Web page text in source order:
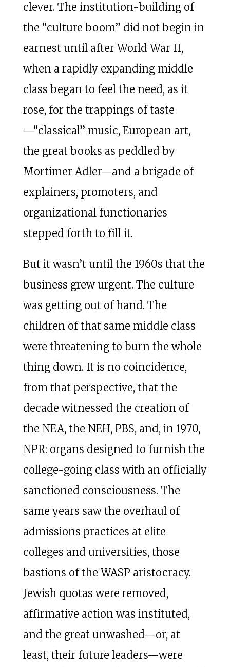
clever. The institution-building of
the “culture boom” did not begin in
earnest until after World War II,
when a rapidly expanding middle
class began to feel the need, as it
rose, for the trappings of taste
—“classical” music, European art,
the great books as peddled by
Mortimer Adler—and a brigade of
explainers, promoters, and
organizational functionaries
stepped forth to fill it.
But it wasn’t until the 1960s that the
business grew urgent. The culture
was getting out of hand. The
children of that same middle class
were threatening to burn the whole
thing down. It is no coincidence,
from that perspective, that the
decade witnessed the creation of
the NEA, the NEH, PBS, and, in 1970,
NPR: organs designed to furnish the
college-going class with an officially
sanctioned consciousness. The
same years saw the overhaul of
admissions practices at elite
colleges and universities, those
bastions of the WASP aristocracy.
Jewish quotas were removed,
affirmative action was instituted,
and the great unwashed—or, at
least, their future leaders—were